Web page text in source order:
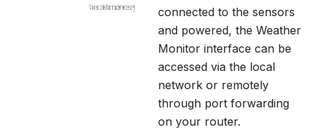
connected to the sensors
and powered, the Weather
Monitor interface can be
accessed via the local
network or remotely
through port forwarding
on your router.